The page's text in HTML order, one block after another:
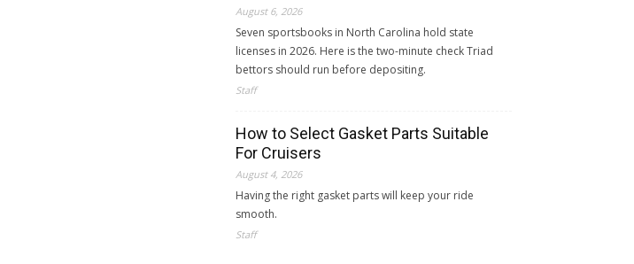
August 6, 2026
Seven sportsbooks in North Carolina hold state
licenses in 2026. Here is the two-minute check Triad
bettors should run before depositing.
Staff
How to Select Gasket Parts Suitable
For Cruisers
August 4, 2026
Having the right gasket parts will keep your ride
smooth.
Staff